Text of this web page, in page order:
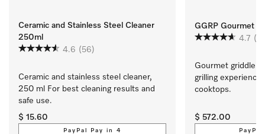
Ceramic and Stainless Steel Cleaner
250ml
4.6 (56)
Ceramic and stainless steel cleaner,
250 ml For best cleaning results and
safe use.
$ 15.60
PayPal Pay in 4
GGRP Gourmet
4.7 (9)
Gourmet griddle
grilling experience
cooktops.
$ 572.00